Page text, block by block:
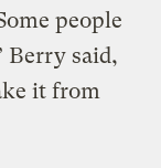
people
Berry said,
it from